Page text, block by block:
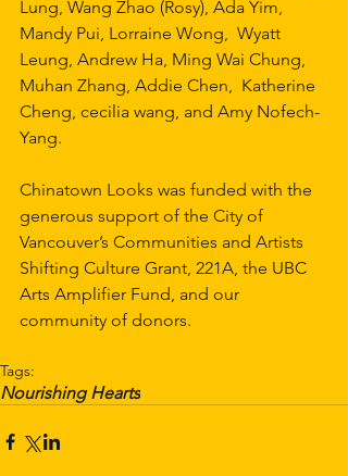
Lung, Wang Zhao (Rosy), Ada Yim,
Mandy Pui, Lorraine Wong,  Wyatt
Leung, Andrew Ha, Ming Wai Chung,
Muhan Zhang, Addie Chen,  Katherine
Cheng, cecilia wang, and Amy Nofech-
Yang.
Chinatown Looks was funded with the
generous support of the City of
Vancouver’s Communities and Artists
Shifting Culture Grant, 221A, the UBC
Arts Amplifier Fund, and our
community of donors.
Tags:
Nourishing Hearts